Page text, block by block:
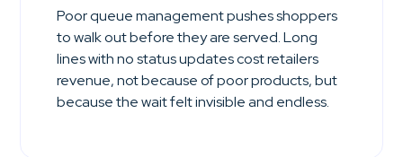
Poor queue management pushes shoppers
to walk out before they are served. Long
lines with no status updates cost retailers
revenue, not because of poor products, but
because the wait felt invisible and endless.